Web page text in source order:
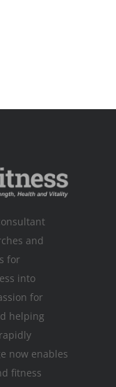
and
for
into
for
helping
now enables
fitness